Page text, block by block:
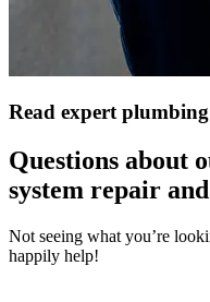
Read expert
Questions about
system repair
Not seeing what you’re
happily help!